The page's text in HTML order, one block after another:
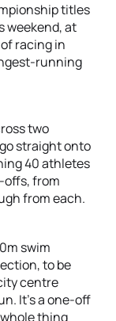
titles
weekend, at
racing in
running
two
straight onto
40 athletes
offs, from
from each.
swim
to be
centre
It’s a one-off
thing